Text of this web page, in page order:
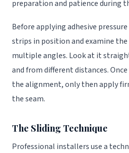
preparation and patience during
Before applying adhesive
strips in position and examine
multiple angles. Look at it
and from different distances.
the alignment, only then apply
the seam.
The Sliding Technique
Professional installers use a